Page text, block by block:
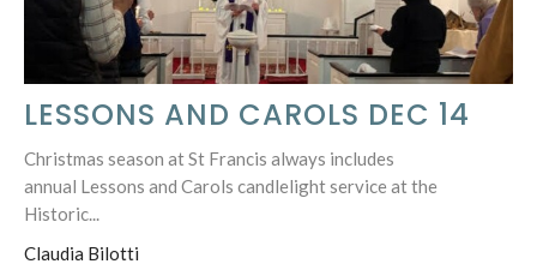
LESSONS AND CAROLS DEC 14
Christmas season at St Francis always includes
annual Lessons and Carols candlelight service at the
Historic...
Claudia Bilotti